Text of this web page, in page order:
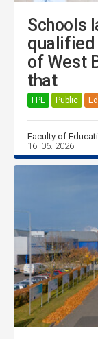
Schools
qualified
of West
that
FPE Public
Faculty of
16. 06. 2026